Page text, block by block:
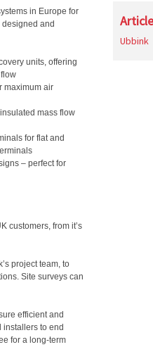
in Europe for
and
units, offering
maximum air
mass flow
for flat and
– perfect for
customers, from it’s
project team, to
Site surveys can
efficient and
to end
for a long-term
Ubbink